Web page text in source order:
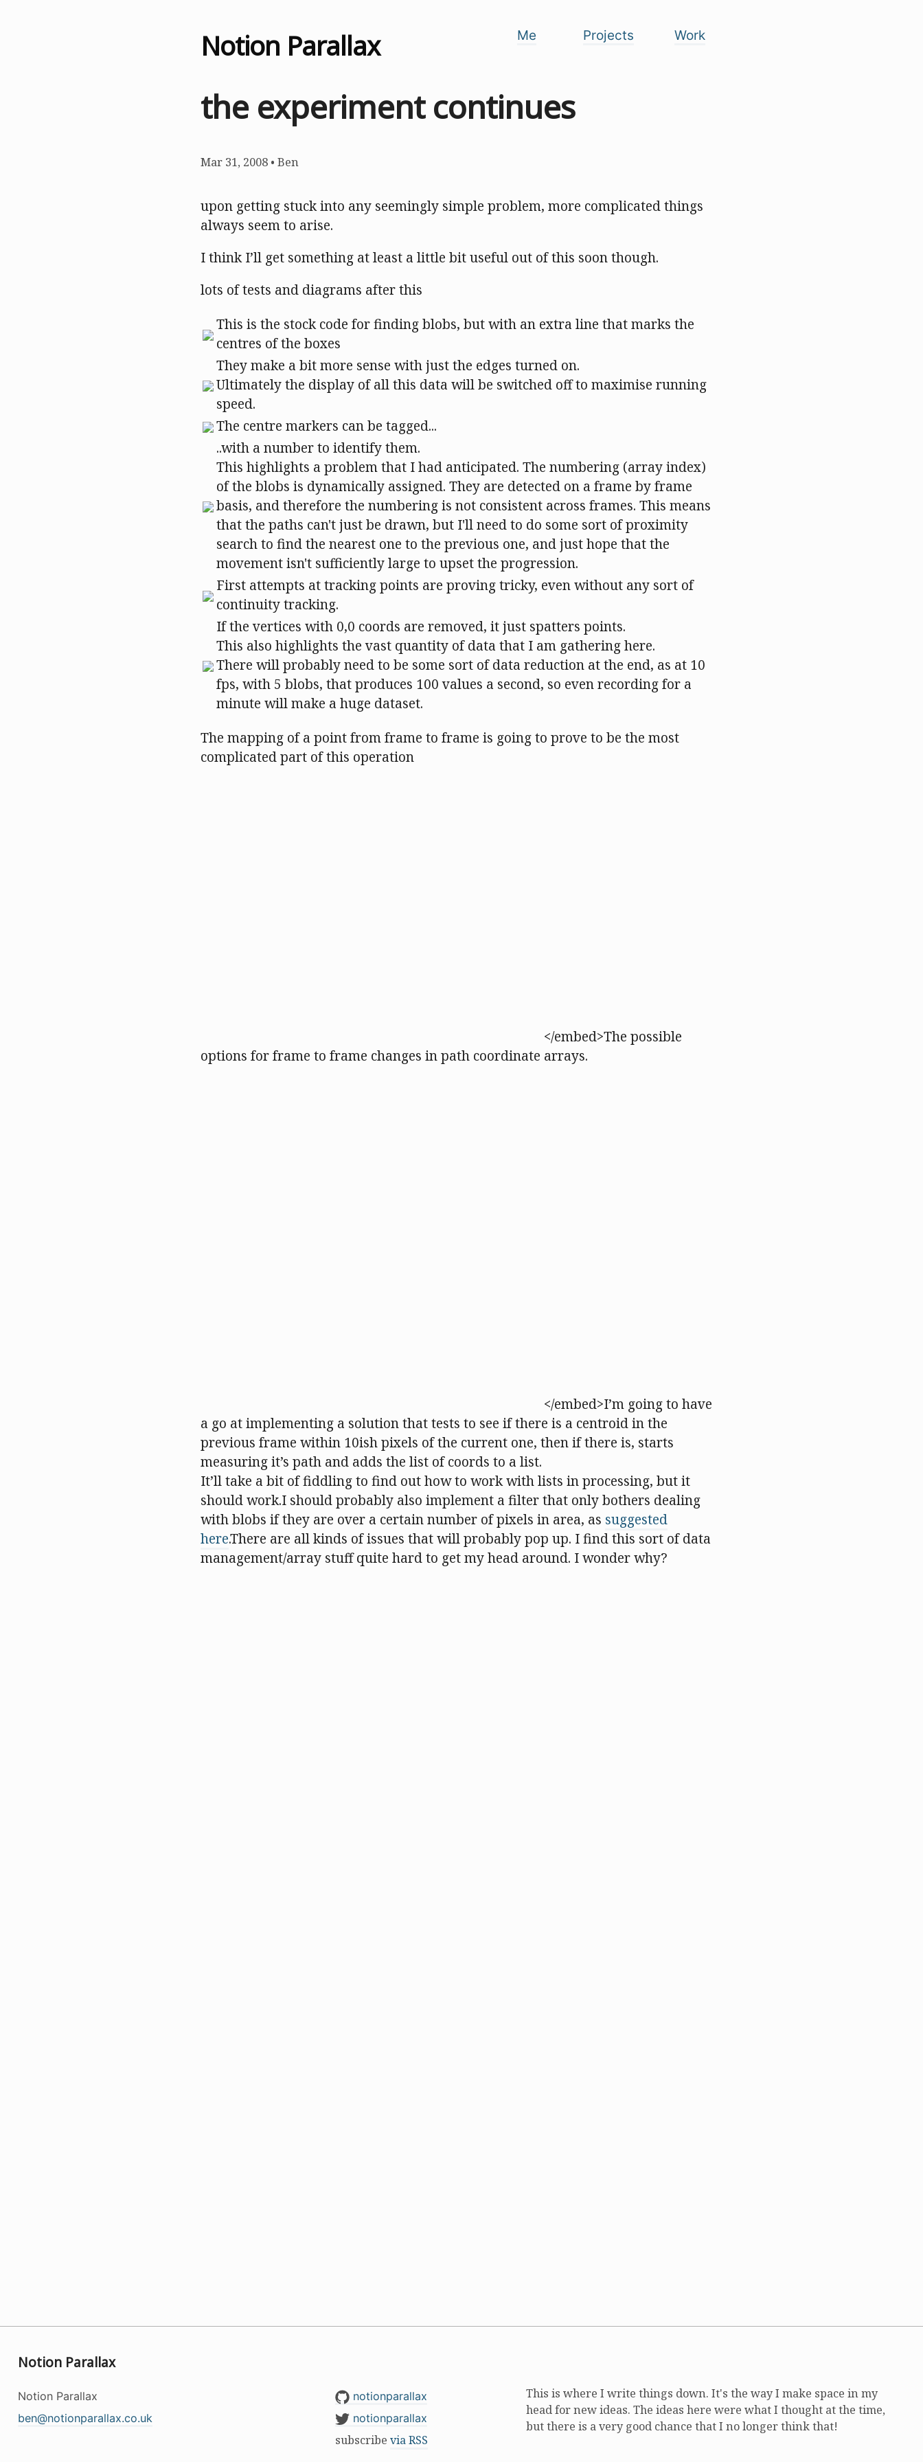
Notion Parallax Me Projects Work
the experiment continues
Mar 31, 2008 • Ben
upon getting stuck into any seemingly simple problem, more complicated things
always seem to arise.
I think I’ll get something at least a little bit useful out of this soon though.
lots of tests and diagrams after this
This is the stock code for finding blobs, but with an extra line that marks the
centres of the boxes
They make a bit more sense with just the edges turned on.
Ultimately the display of all this data will be switched off to maximise running
speed.
The centre markers can be tagged...
..with a number to identify them.
This highlights a problem that I had anticipated. The numbering (array index)
of the blobs is dynamically assigned. They are detected on a frame by frame
basis, and therefore the numbering is not consistent across frames. This means
that the paths can't just be drawn, but I'll need to do some sort of proximity
search to find the nearest one to the previous one, and just hope that the
movement isn't sufficiently large to upset the progression.
First attempts at tracking points are proving tricky, even without any sort of
continuity tracking.
If the vertices with 0,0 coords are removed, it just spatters points.
This also highlights the vast quantity of data that I am gathering here.
There will probably need to be some sort of data reduction at the end, as at 10
fps, with 5 blobs, that produces 100 values a second, so even recording for a
minute will make a huge dataset.
The mapping of a point from frame to frame is going to prove to be the most
complicated part of this operation
</embed>The possible
options for frame to frame changes in path coordinate arrays.
</embed>I’m going to have
a go at implementing a solution that tests to see if there is a centroid in the
previous frame within 10ish pixels of the current one, then if there is, starts
measuring it’s path and adds the list of coords to a list.
It’ll take a bit of fiddling to find out how to work with lists in processing, but it
should work.I should probably also implement a filter that only bothers dealing
with blobs if they are over a certain number of pixels in area, as suggested
here.There are all kinds of issues that will probably pop up. I find this sort of data
management/array stuff quite hard to get my head around. I wonder why?
Notion Parallax
Notion Parallax
ben@notionparallax.co.uk
notionparallax
notionparallax
subscribe via RSS
This is where I write things down. It's the way I make space in my
head for new ideas. The ideas here were what I thought at the time,
but there is a very good chance that I no longer think that!